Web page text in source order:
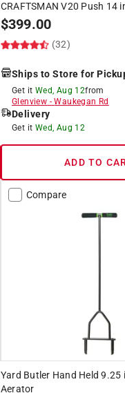
CRAFTSMAN V20 Push 14
$399.00
(32)
Ships to Store for
Get it Wed, Aug 12from
Glenview -Waukegan Rd
Delivery
Get it Wed, Aug 12
ADD TO
Compare
Yard Butler Hand Held 9.25
Aerator